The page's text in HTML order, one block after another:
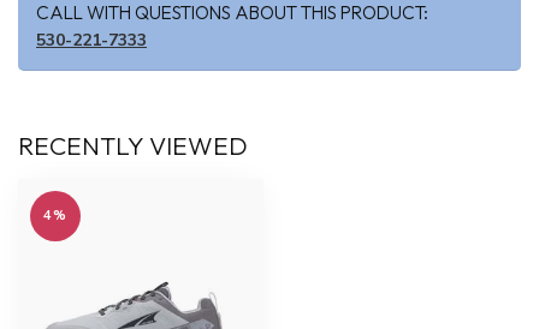
CALL WITH QUESTIONS ABOUT THIS PRODUCT:
530-221-7333
RECENTLY VIEWED
4%